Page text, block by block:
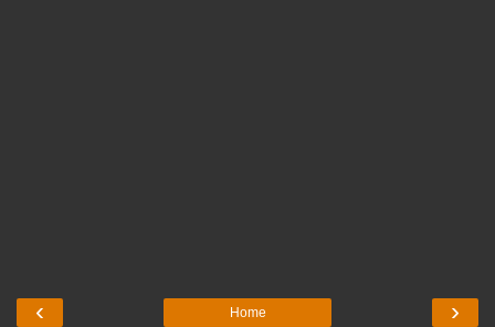
‹ ›
Home